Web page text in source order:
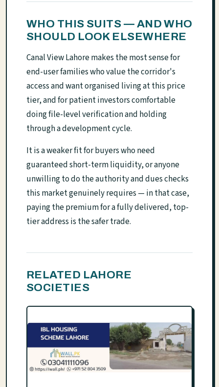
WHO THIS SUITS — AND WHO
SHOULD LOOK ELSEWHERE
Canal View Lahore makes the most sense for
end-user families who value the corridor's
access and want organised living at this price
tier, and for patient investors comfortable
doing file-level verification and holding
through a development cycle.
It is a weaker fit for buyers who need
guaranteed short-term liquidity, or anyone
unwilling to do the authority and dues checks
this market genuinely requires — in that case,
paying the premium for a fully delivered, top-
tier address is the safer trade.
RELATED LAHORE
SOCIETIES